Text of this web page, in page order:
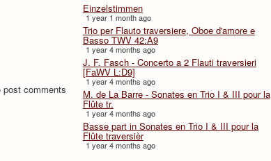
Einzelstimmen
1 year 1 month ago
Trio per Flauto traversiere, Oboe d'amore e
Basso TWV 42:A9
1 year 4 months ago
J. F. Fasch - Concerto a 2 Flauti traversieri
[FaWV L:D9]
1 year 4 months ago
M. de La Barre - Sonates en Trio I & III pour la
Flûte tr.
1 year 4 months ago
Basse part in Sonates en Trio I & III pour la
Flûte traversièr
1 year 4 months ago
post comments